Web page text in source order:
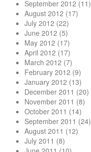
September 2012 (11)
August 2012 (17)
July 2012 (22)
June 2012 (5)
May 2012 (17)
April 2012 (17)
March 2012 (7)
February 2012 (9)
January 2012 (13)
December 2011 (20)
November 2011 (8)
October 2011 (14)
September 2011 (24)
August 2011 (12)
July 2011 (8)